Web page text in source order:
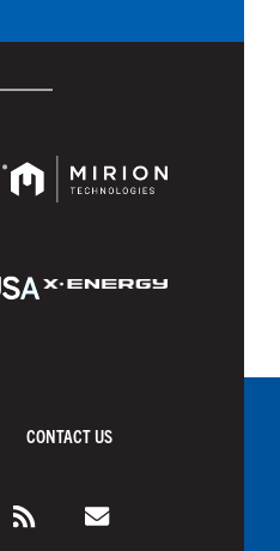
CONTACT US